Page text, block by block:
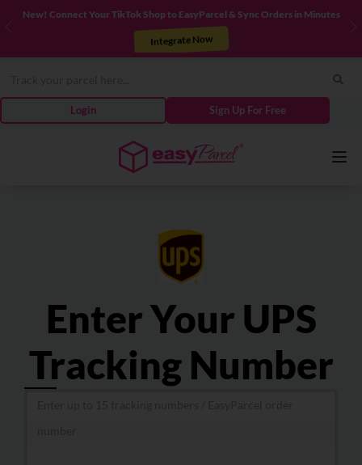
New! Connect Your TikTok Shop to EasyParcel & Sync Orders in Minutes
Integrate Now
Login Sign Up For Free
PricingEnter Your UPS
Tracking Number